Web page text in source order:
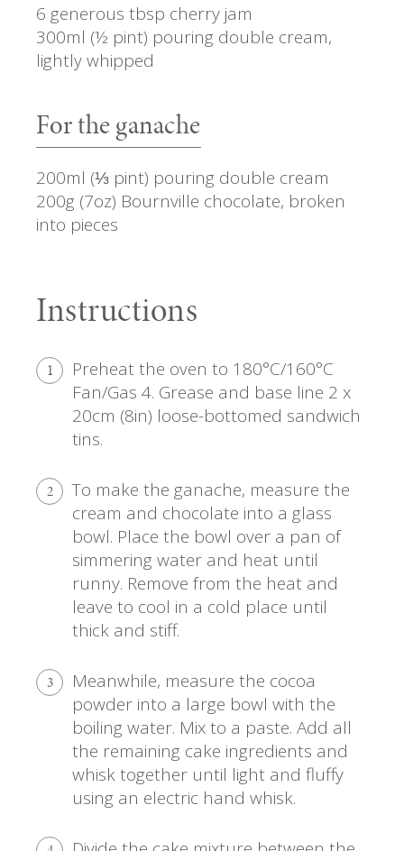
6 generous tbsp cherry jam
300ml (½ pint) pouring double cream,
lightly whipped
For the ganache
200ml (⅓ pint) pouring double cream
200g (7oz) Bournville chocolate, broken
into pieces
Instructions
1
Preheat the oven to 180°C/160°C
Fan/Gas 4. Grease and base line 2 x
20cm (8in) loose-bottomed sandwich
tins.
2
To make the ganache, measure the
cream and chocolate into a glass
bowl. Place the bowl over a pan of
simmering water and heat until
runny. Remove from the heat and
leave to cool in a cold place until
thick and stiff.
3
Meanwhile, measure the cocoa
powder into a large bowl with the
boiling water. Mix to a paste. Add all
the remaining cake ingredients and
whisk together until light and fluffy
using an electric hand whisk.